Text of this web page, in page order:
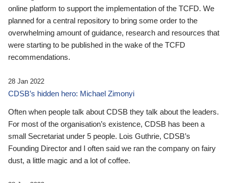
online platform to support the implementation of the TCFD. We
planned for a central repository to bring some order to the
overwhelming amount of guidance, research and resources that
were starting to be published in the wake of the TCFD
recommendations.
28 Jan 2022
CDSB’s hidden hero: Michael Zimonyi
Often when people talk about CDSB they talk about the leaders.
For most of the organisation’s existence, CDSB has been a
small Secretariat under 5 people. Lois Guthrie, CDSB’s
Founding Director and I often said we ran the company on fairy
dust, a little magic and a lot of coffee.